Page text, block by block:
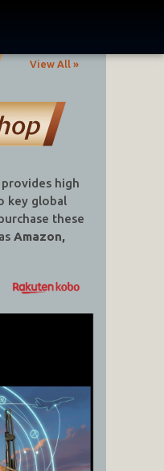
View All »
high
key global
these
Amazon,